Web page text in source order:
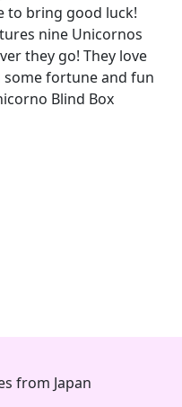
to bring good luck!
nine Unicornos
they go! They love
fortune and fun
Blind Box
from Japan